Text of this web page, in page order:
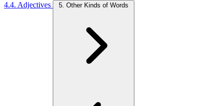
4.4. Adjectives
5. Other Kinds of Words